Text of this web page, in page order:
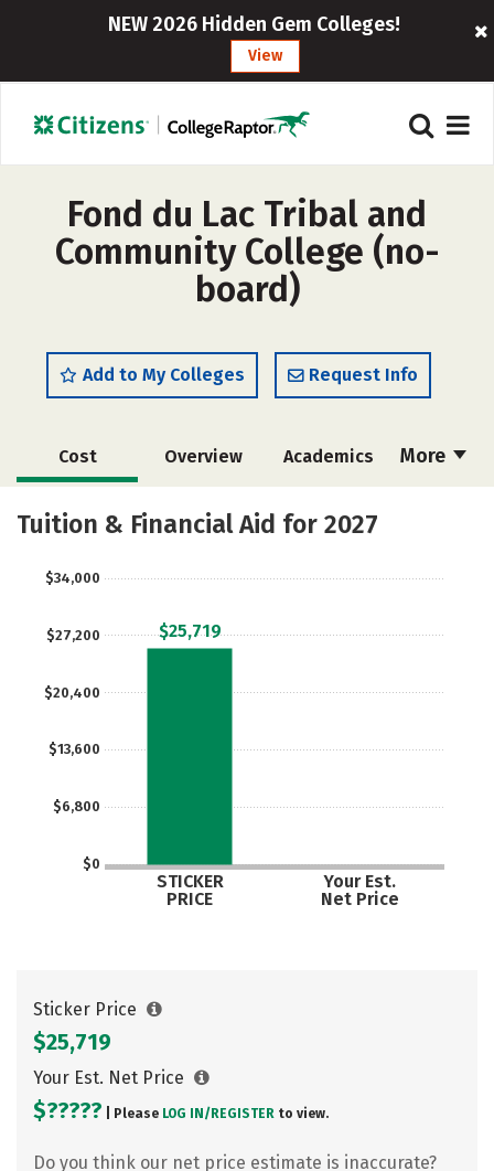
NEW 2026 Hidden Gem Colleges!
View
Fond du Lac Tribal and
Community College (no-
board)
Add to My Colleges Request Info
More
Cost Overview Academics
Majors Social Media
Tuition & Financial Aid for 2027
$0
$6,800
$13,600
$20,400
$27,200
$34,000
STICKER
PRICE
Your Est.
Net Price
$25,719
Sticker Price
$25,719
Your Est. Net Price
$????? | Please LOG IN/ REGISTER to view.
Do you think our net price estimate is inaccurate?